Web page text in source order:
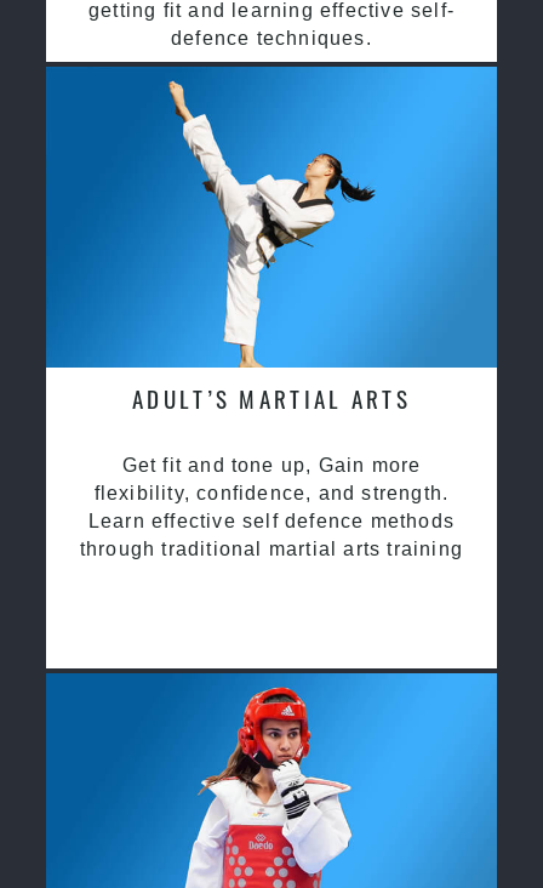
getting fit and learning effective self-
defence techniques.
ADULT’S MARTIAL ARTS
Get fit and tone up, Gain more
flexibility, confidence, and strength.
Learn effective self defence methods
through traditional martial arts training